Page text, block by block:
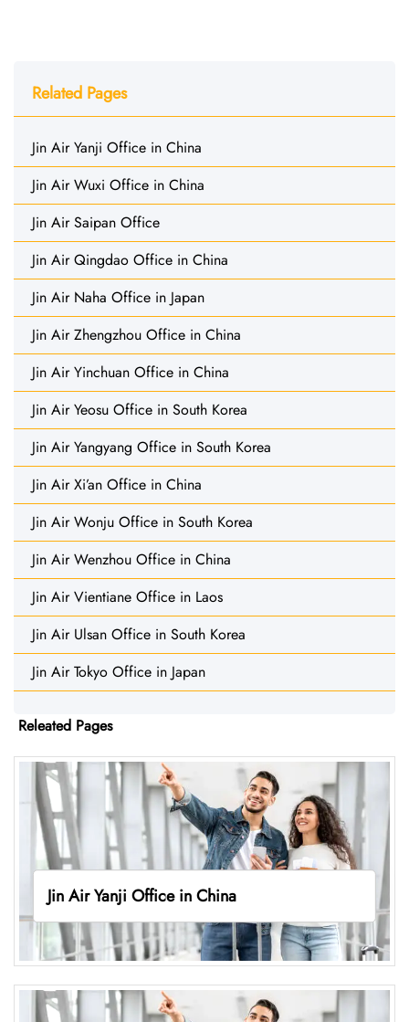
Related Pages
Jin Air Yanji Office in China
Jin Air Wuxi Office in China
Jin Air Saipan Office
Jin Air Qingdao Office in China
Jin Air Naha Office in Japan
Jin Air Zhengzhou Office in China
Jin Air Yinchuan Office in China
Jin Air Yeosu Office in South Korea
Jin Air Yangyang Office in South Korea
Jin Air Xi’an Office in China
Jin Air Wonju Office in South Korea
Jin Air Wenzhou Office in China
Jin Air Vientiane Office in Laos
Jin Air Ulsan Office in South Korea
Jin Air Tokyo Office in Japan
Releated Pages
Jin Air Yanji Office in China